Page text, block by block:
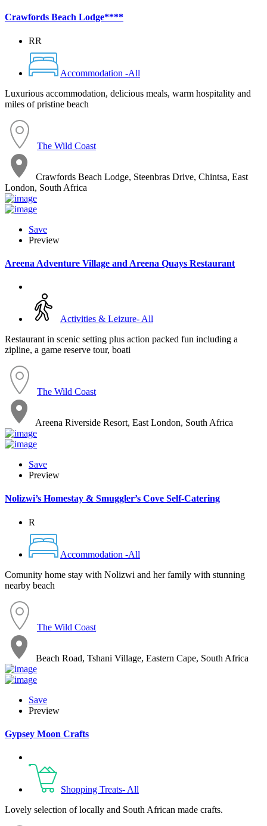
Crawfords Beach Lodge****
RR
Accommodation -All
Luxurious accommodation, delicious meals, warm hospitality and
miles of pristine beach
The Wild Coast
Crawfords Beach Lodge, Steenbras Drive, Chintsa, East
London, South Africa
Save
Preview
Areena Adventure Village and Areena Quays Restaurant
Activities & Leizure- All
Restaurant in scenic setting plus action packed fun including a
zipline, a game reserve tour, boati
The Wild Coast
Areena Riverside Resort, East London, South Africa
Save
Preview
Nolizwi’s Homestay & Smuggler’s Cove Self-Catering
R
Accommodation -All
Comunity home stay with Nolizwi and her family with stunning
nearby beach
The Wild Coast
Beach Road, Tshani Village, Eastern Cape, South Africa
Save
Preview
Gypsey Moon Crafts
Shopping Treats- All
Lovely selection of locally and South African made crafts.